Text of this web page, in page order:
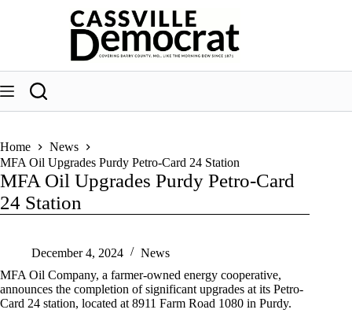
Home
News
MFA Oil Upgrades Purdy Petro-Card 24 Station
MFA Oil Upgrades Purdy Petro-Card
24 Station
December 4, 2024
News
MFA Oil Company, a farmer-owned energy cooperative,
announces the completion of significant upgrades at its Petro-
Card 24 station, located at 8911 Farm Road 1080 in Purdy.